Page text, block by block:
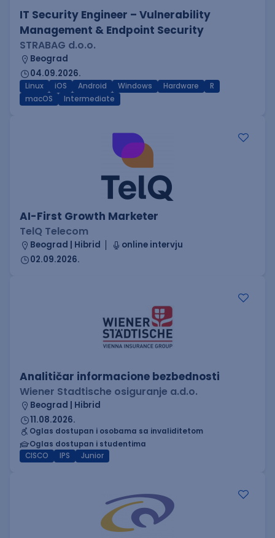
IT Security Engineer – Vulnerability
Management & Endpoint Security
STRABAG d.o.o.
Beograd
04.09.2026.
Linux iOS Android Windows Hardware
R
macOS
Intermediate
AI-First Growth Marketer
TelQ Telecom
Beograd | Hibrid
online intervju
02.09.2026.
Analitičar informacione bezbednosti
Wiener Stadtische osiguranje a.d.o.
Beograd | Hibrid
11.08.2026.
Oglas dostupan i osobama sa invaliditetom
Oglas dostupan i studentima
CISCO
IPS Junior